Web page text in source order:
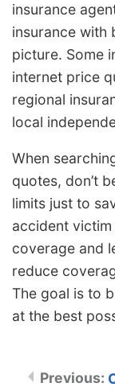
insurance
insurance with
picture. Some
internet price
regional
local
When
quotes, don’t
limits just to
accident
coverage and
reduce
The goal is to
at the best